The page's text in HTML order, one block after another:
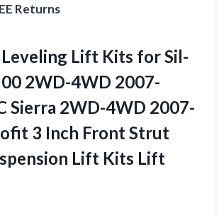
Returns
Lift Kits for Sil-
2WD-4WD 2007-
Sierra 2WD-4WD 2007-
3 Inch Front Strut
Lift Kits Lift